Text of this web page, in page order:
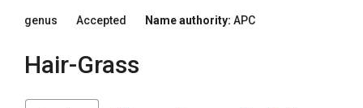
genus Accepted Name authority: APC
Hair-Grass